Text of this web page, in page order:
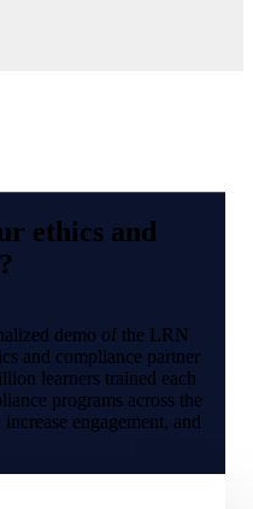
ethics and
demo of the LRN
and compliance partner
learners trained each
programs across the
engagement, and